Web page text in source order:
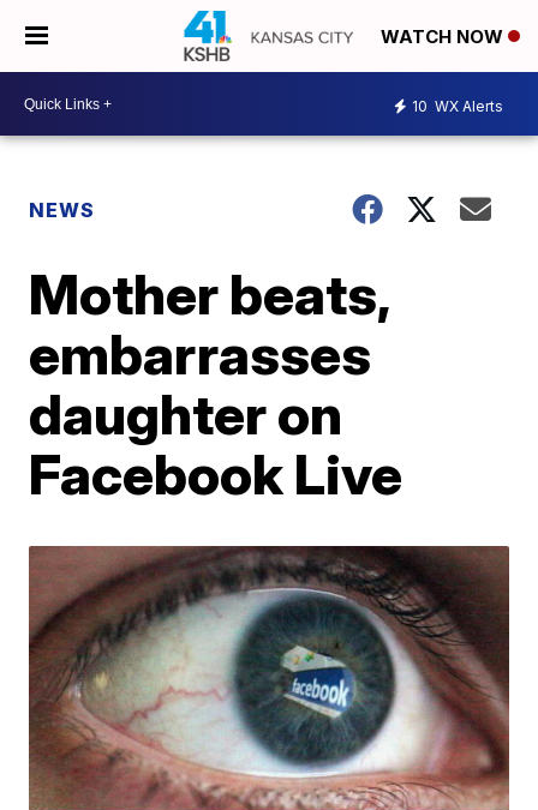
WATCH NOW
10 WX Alerts
NEWS
Mother beats,
embarrasses
daughter on
Facebook Live